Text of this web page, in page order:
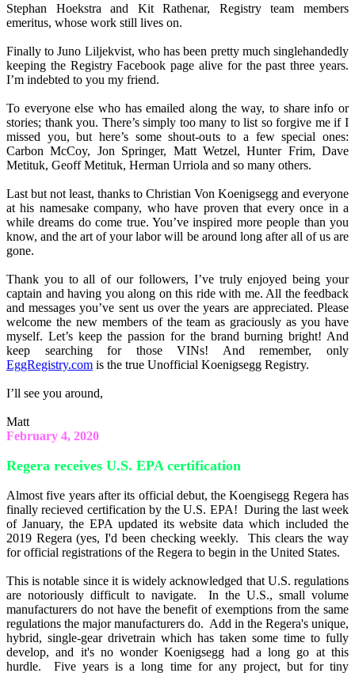
Stephan Hoekstra and Kit Rathenar, Registry team members
emeritus, whose work still lives on.
Finally to Juno Liljekvist, who has been pretty much singlehandedly
keeping the Registry Facebook page alive for the past three years.
I’m indebted to you my friend.
To everyone else who has emailed along the way, to share info or
stories; thank you. There’s simply too many to list so forgive me if I
missed you, but here’s some shout-outs to a few special ones:
Carbon McCoy, Jon Springer, Matt Wetzel, Hunter Frim, Dave
Metituk, Geoff Metituk, Herman Urriola and so many others.
Last but not least, thanks to Christian Von Koenigsegg and everyone
at his namesake company, who have proven that every once in a
while dreams do come true. You’ve inspired more people than you
know, and the art of your labor will be around long after all of us are
gone.
Thank you to all of our followers, I’ve truly enjoyed being your
captain and having you along on this ride with me. All the feedback
and messages you’ve sent us over the years are appreciated. Please
welcome the new members of the team as graciously as you have
myself. Let’s keep the passion for the brand burning bright! And
keep searching for those VINs! And remember, only
EggRegistry.com is the true Unofficial Koenigsegg Registry.
I’ll see you around,
Matt
February 4, 2020
Regera receives U.S. EPA certification
Almost five years after its official debut, the Koengisegg Regera has
finally recieved certification by the U.S. EPA! During the last week
of January, the EPA updated its website data which included the
2019 Regera (yes, I'd been checking weekly. This clears the way
for official registrations of the Regera to begin in the United States.
This is notable since it is widely acknowledged that U.S. regulations
are notoriously difficult to navigate. In the U.S., small volume
manufacturers do not have the benefit of exemptions from the same
regulations the major manufacturers do. Add in the Regera's unique,
hybrid, single-gear drivetrain which has taken some time to fully
develop, and it's no wonder Koenigsegg had a long go at this
hurdle. Five years is a long time for any project, but for tiny